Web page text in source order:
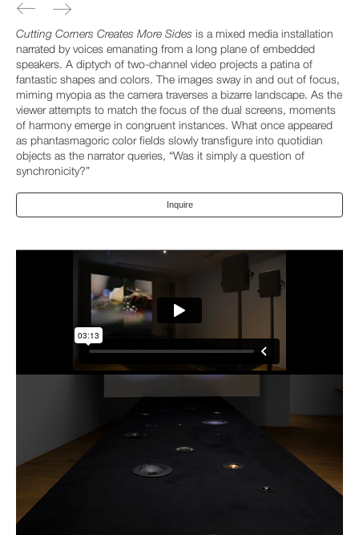
Cutting Corners Creates More Sides is a mixed media installation
narrated by voices emanating from a long plane of embedded
speakers. A diptych of two-channel video projects a patina of
fantastic shapes and colors. The images sway in and out of focus,
miming myopia as the camera traverses a bizarre landscape. As the
viewer attempts to match the focus of the dual screens, moments
of harmony emerge in congruent instances. What once appeared
as phantasmagoric color fields slowly transfigure into quotidian
objects as the narrator queries, “Was it simply a question of
synchronicity?”
Inquire